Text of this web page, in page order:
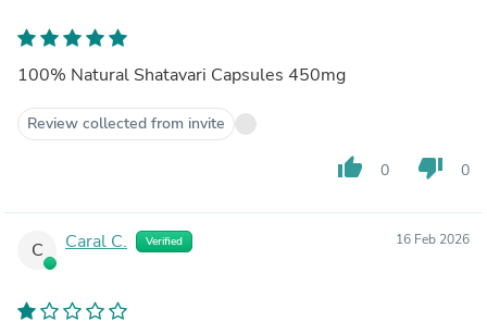
100% Natural Shatavari Capsules 450mg
Review collected from invite
thumb_up 0 thumb_down 0
C Caral C. Verified 16 Feb 2026